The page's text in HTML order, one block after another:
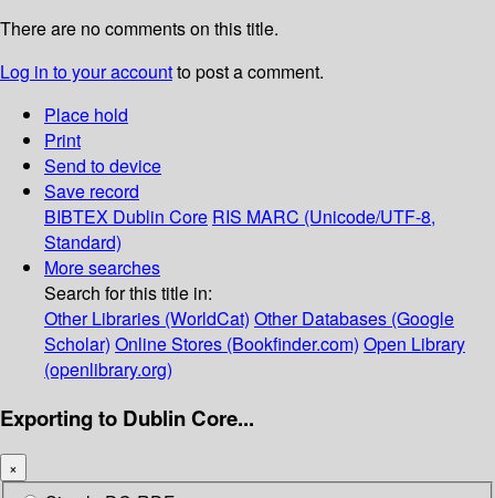
There are no comments on this title.
Log in to your accountto post a comment.
Place hold
Print
Send to device
Save record
BIBTEX Dublin Core RIS MARC (Unicode/UTF-8,
Standard)
More searches
Search for this title in:
Other Libraries (WorldCat) Other Databases (Google
Scholar) Online Stores (Bookfinder.com) Open Library
(openlibrary.org)
Exporting to Dublin Core...
×